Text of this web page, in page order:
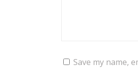
Save my name,